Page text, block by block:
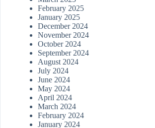
February 2025
January 2025
December 2024
November 2024
October 2024
September 2024
August 2024
July 2024
June 2024
May 2024
April 2024
March 2024
February 2024
January 2024